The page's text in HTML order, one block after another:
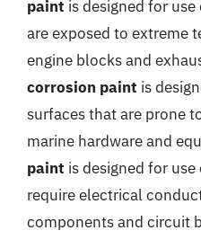
paint is designed for
are exposed to extreme
engine blocks and
corrosion paint is
surfaces that are prone
marine hardware and
paint is designed for
require electrical
components and circuit